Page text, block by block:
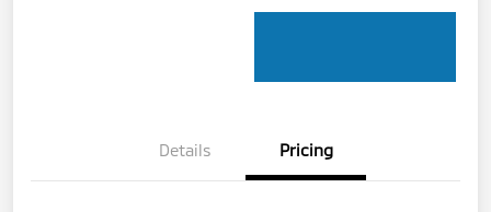
Details Pricing